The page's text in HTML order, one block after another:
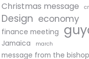
Christmas message
Design economy
finance meeting
Jamaica march
message from the